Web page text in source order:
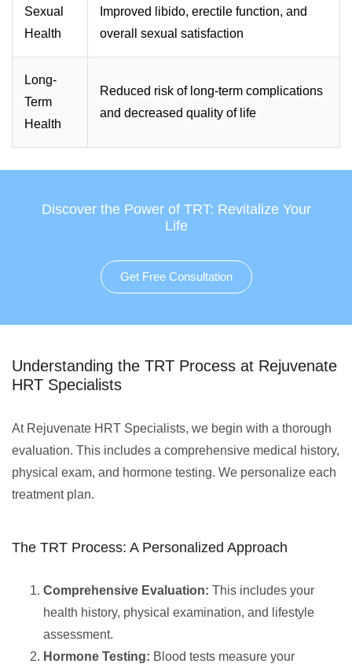
Sexual
Health
Improved libido, erectile function, and
overall sexual satisfaction
Long-
Term
Health
Reduced risk of long-term complications
and decreased quality of life
Discover the Power of TRT: Revitalize Your
Life
Get Free Consultation
Understanding the TRT Process at Rejuvenate
HRT Specialists
At Rejuvenate HRT Specialists, we begin with a thorough
evaluation. This includes a comprehensive medical history,
physical exam, and hormone testing. We personalize each
treatment plan.
The TRT Process: A Personalized Approach
Comprehensive Evaluation: This includes your
health history, physical examination, and lifestyle
assessment.
Hormone Testing: Blood tests measure your